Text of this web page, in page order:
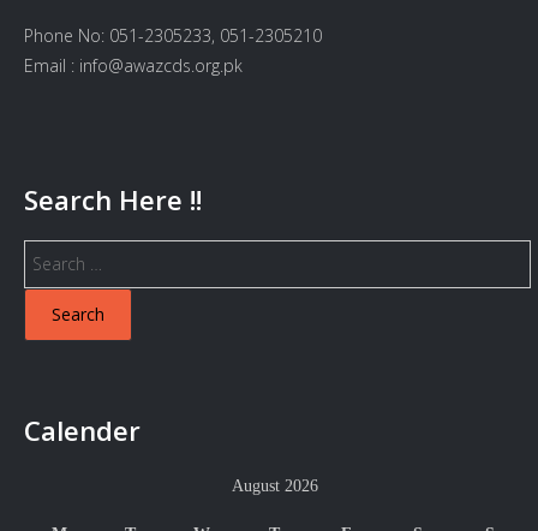
Phone No: 051-2305233, 051-2305210
Email : info@awazcds.org.pk
Search Here !!
Search
for:
Calender
August 2026